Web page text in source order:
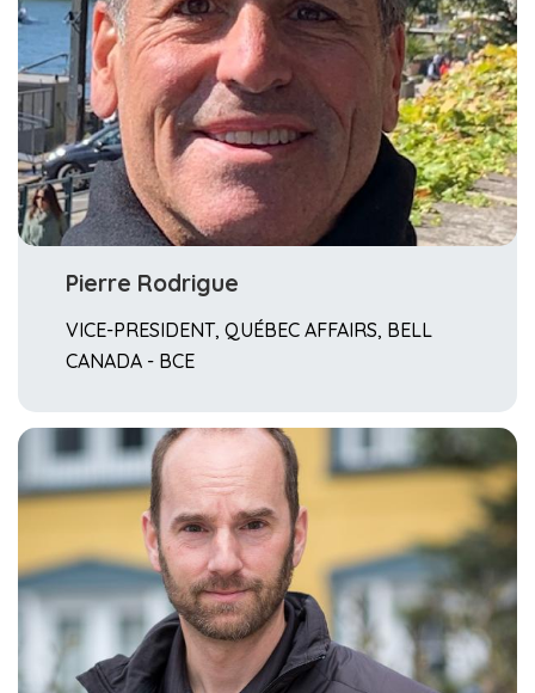
Pierre Rodrigue
VICE-PRESIDENT, QUÉBEC AFFAIRS, BELL
CANADA - BCE